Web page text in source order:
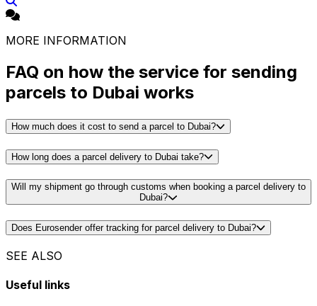
MORE INFORMATION
FAQ on how the service for sending
parcels to Dubai works
How much does it cost to send a parcel to Dubai?
How long does a parcel delivery to Dubai take?
Will my shipment go through customs when booking a parcel delivery to
Dubai?
Does Eurosender offer tracking for parcel delivery to Dubai?
SEE ALSO
Useful links